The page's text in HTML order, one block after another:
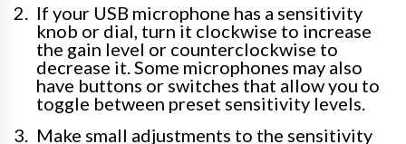
If your USB microphone has a sensitivity
knob or dial, turn it clockwise to increase
the gain level or counterclockwise to
decrease it. Some microphones may also
have buttons or switches that allow you to
toggle between preset sensitivity levels.
Make small adjustments to the sensitivity